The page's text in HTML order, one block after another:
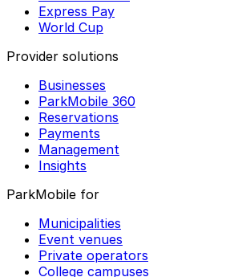
Express Pay
World Cup
Provider solutions
Businesses
ParkMobile 360
Reservations
Payments
Management
Insights
ParkMobile for
Municipalities
Event venues
Private operators
College campuses